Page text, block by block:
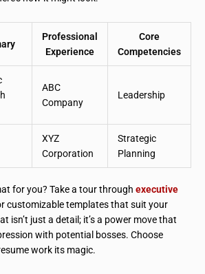
Professional
Experience
Core
Competencies
ABC
Company
Leadership
XYZ
Corporation
Strategic
Planning
for you? Take a tour through executive
customizable templates that suit your
isn’t just a detail; it’s a power move that
with potential bosses. Choose
work its magic.